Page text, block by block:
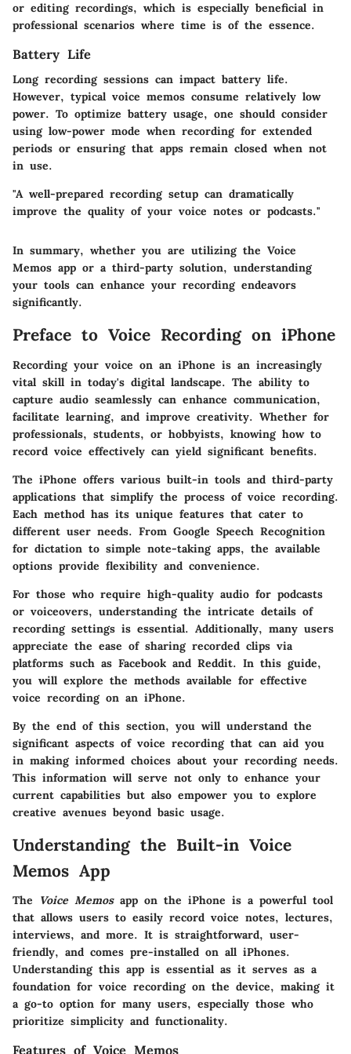
or editing recordings, which is especially beneficial in
professional scenarios where time is of the essence.
Battery Life
Long recording sessions can impact battery life.
However, typical voice memos consume relatively low
power. To optimize battery usage, one should consider
using low-power mode when recording for extended
periods or ensuring that apps remain closed when not
in use.
"A well-prepared recording setup can dramatically
improve the quality of your voice notes or podcasts."
In summary, whether you are utilizing the Voice
Memos app or a third-party solution, understanding
your tools can enhance your recording endeavors
significantly.
Preface to Voice Recording on iPhone
Recording your voice on an iPhone is an increasingly
vital skill in today's digital landscape. The ability to
capture audio seamlessly can enhance communication,
facilitate learning, and improve creativity. Whether for
professionals, students, or hobbyists, knowing how to
record voice effectively can yield significant benefits.
The iPhone offers various built-in tools and third-party
applications that simplify the process of voice recording.
Each method has its unique features that cater to
different user needs. From Google Speech Recognition
for dictation to simple note-taking apps, the available
options provide flexibility and convenience.
For those who require high-quality audio for podcasts
or voiceovers, understanding the intricate details of
recording settings is essential. Additionally, many users
appreciate the ease of sharing recorded clips via
platforms such as Facebook and Reddit. In this guide,
you will explore the methods available for effective
voice recording on an iPhone.
By the end of this section, you will understand the
significant aspects of voice recording that can aid you
in making informed choices about your recording needs.
This information will serve not only to enhance your
current capabilities but also empower you to explore
creative avenues beyond basic usage.
Understanding the Built-in Voice
Memos App
The Voice Memosapp on the iPhone is a powerful tool
that allows users to easily record voice notes, lectures,
interviews, and more. It is straightforward, user-
friendly, and comes pre-installed on all iPhones.
Understanding this app is essential as it serves as a
foundation for voice recording on the device, making it
a go-to option for many users, especially those who
prioritize simplicity and functionality.
Features of Voice Memos